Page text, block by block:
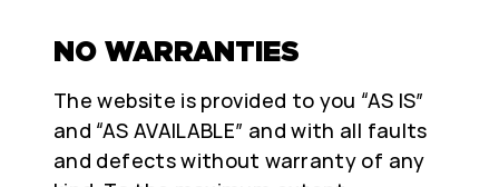
NO WARRANTIES
The website is provided to you “AS IS”
and “AS AVAILABLE” and with all faults
and defects without warranty of any